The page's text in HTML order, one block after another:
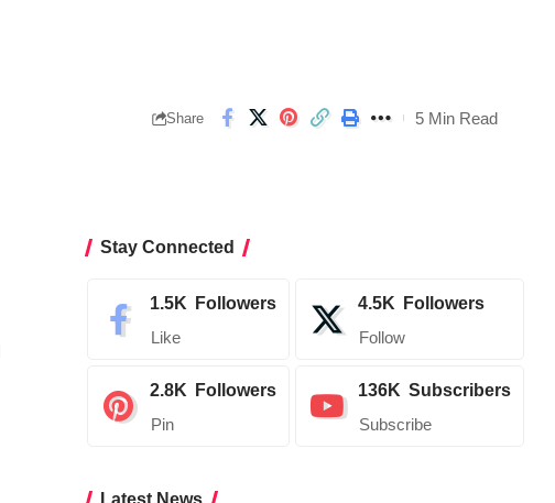
Share 5 Min Read
Stay Connected
1.5K Followers
Like
4.5K Followers
Follow
2.8K Followers
Pin
136K Subscribers
Subscribe
Latest News